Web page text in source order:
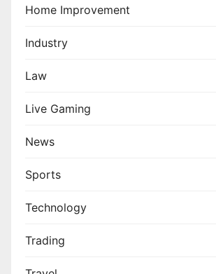
Home Improvement
Industry
Law
Live Gaming
News
Sports
Technology
Trading